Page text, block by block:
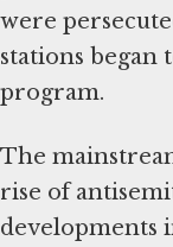
were
stations began
program.
The
rise of
developments